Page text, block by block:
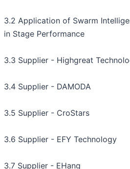
3.2 Application of Swarm
in Stage Performance
3.3 Supplier - Highgreat
3.4 Supplier - DAMODA
3.5 Supplier - CroStars
3.6 Supplier - EFY Technology
3.7 Supplier - EHang